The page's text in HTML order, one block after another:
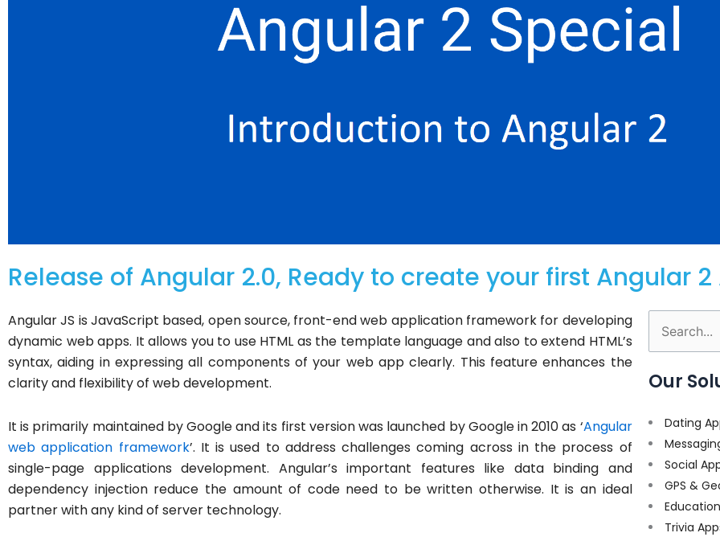
Release of Angular 2.0, Ready to create your first Angular 2
Angular JS is JavaScript based, open source, front-end web application framework for developing
dynamic web apps. It allows you to use HTML as the template language and also to extend HTML’s
syntax, aiding in expressing all components of your web app clearly. This feature enhances the
clarity and flexibility of web development.
It is primarily maintained by Google and its first version was launched by Google in 2010 as ‘Angular
web application framework’. It is used to address challenges coming across in the process of
single-page applications development. Angular’s important features like data binding and
dependency injection reduce the amount of code need to be written otherwise. It is an ideal
partner with any kind of server technology.
Search
for:
Our
Dating
Social
GPS &
Trivia